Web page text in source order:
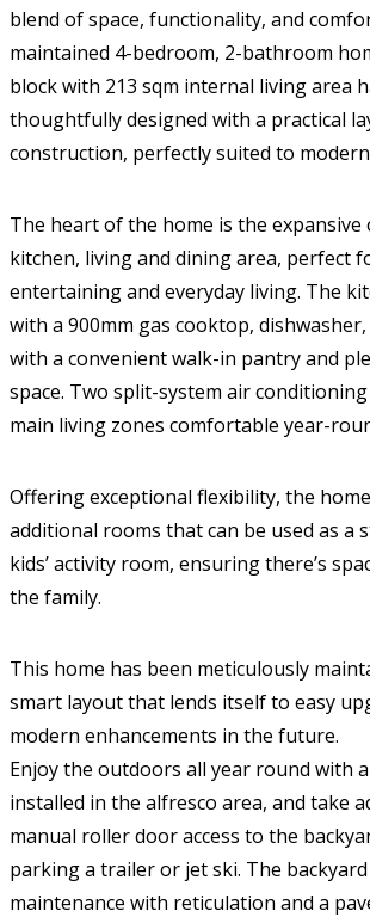
blend of space, functionality, and
maintained 4-bedroom, 2-bathroom
block with 213 sqm internal living area
thoughtfully designed with a practical
construction, perfectly suited to
The heart of the home is the expansive
kitchen, living and dining area, perfect
entertaining and everyday living. The
with a 900mm gas cooktop,
with a convenient walk-in pantry and
space. Two split-system air
main living zones comfortable year-
Offering exceptional flexibility, the
additional rooms that can be used as a
kids’ activity room, ensuring there’s
the family.
This home has been meticulously
smart layout that lends itself to easy
modern enhancements in the future.
Enjoy the outdoors all year round with
installed in the alfresco area, and take
manual roller door access to the
parking a trailer or jet ski. The
maintenance with reticulation and a